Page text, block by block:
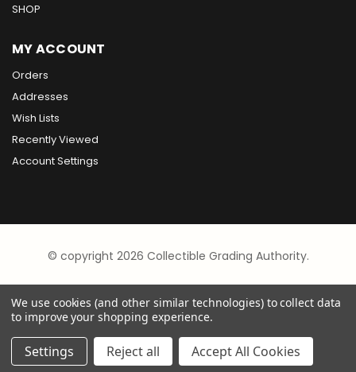
SHOP
MY ACCOUNT
Orders
Addresses
Wish Lists
Recently Viewed
Account Settings
© copyright 2026 Collectible Grading Authority.
We use cookies (and other similar technologies) to collect data
to improve your shopping experience.
Settings Reject all Accept All Cookies